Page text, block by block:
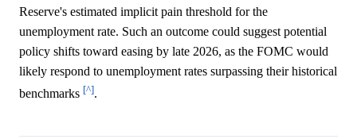
Reserve's estimated implicit pain threshold for the
unemployment rate. Such an outcome could suggest potential
policy shifts toward easing by late 2026, as the FOMC would
likely respond to unemployment rates surpassing their historical
benchmarks [^].